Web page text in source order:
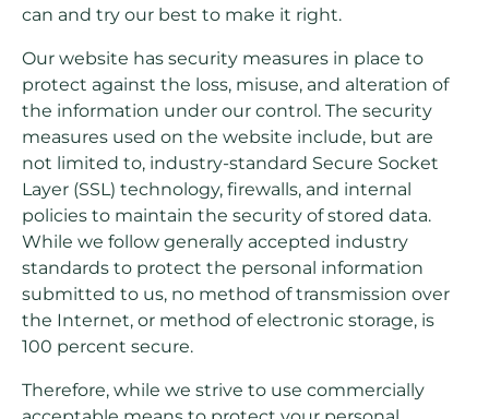
can and try our best to make it right.
Our website has security measures in place to
protect against the loss, misuse, and alteration of
the information under our control. The security
measures used on the website include, but are
not limited to, industry-standard Secure Socket
Layer (SSL) technology, firewalls, and internal
policies to maintain the security of stored data.
While we follow generally accepted industry
standards to protect the personal information
submitted to us, no method of transmission over
the Internet, or method of electronic storage, is
100 percent secure.
Therefore, while we strive to use commercially